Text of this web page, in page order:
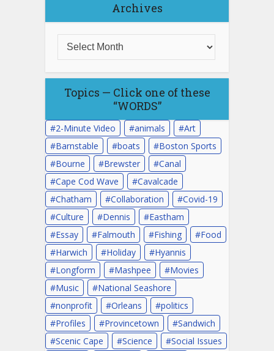
Archives
Topics — Click one of these
“WORDS”
2-Minute Video animals
Art
Barnstable
boats
Boston Sports
Bourne
Brewster
Canal
Cape Cod Wave
Cavalcade
Chatham
Collaboration
Covid-19
Culture
Dennis
Eastham
Essay
Falmouth Fishing
Food
Harwich
Holiday
Hyannis
Longform
Mashpee
Movies
Music
National Seashore
nonprofit
Orleans
politics
Profiles
Provincetown
Sandwich
Scenic Cape
Science Social Issues